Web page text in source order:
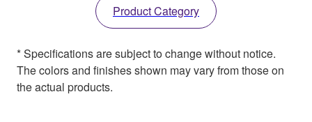
Product Category
* Specifications are subject to change without notice.
The colors and finishes shown may vary from those on
the actual products.